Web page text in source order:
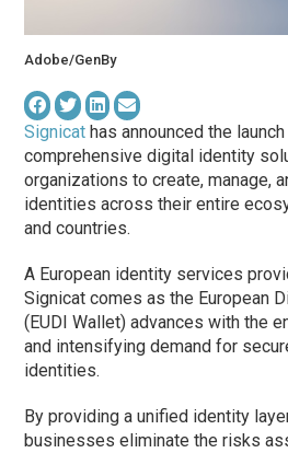
Adobe/GenBy
Signicat has announced the
comprehensive digital identity
organizations to create, manage,
identities across their entire
and countries.
A European identity services
Signicat comes as the European
(EUDI Wallet) advances with the
and intensifying demand for
identities.
By providing a unified identity
businesses eliminate the risks